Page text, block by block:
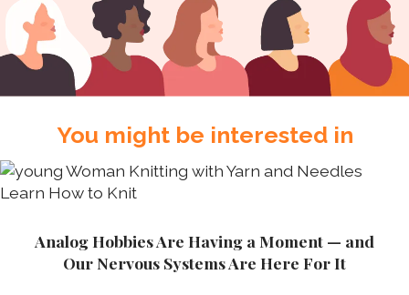
You might be interested in
Analog Hobbies Are Having a Moment — and
Our Nervous Systems Are Here For It